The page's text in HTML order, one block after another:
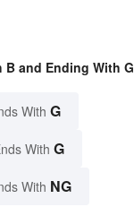
and Ending With G
With G
With G
With NG